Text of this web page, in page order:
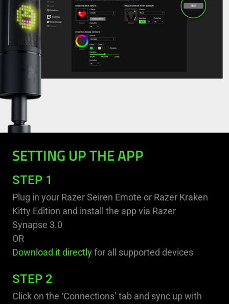
SETTING UP THE APP
STEP 1
Plug in your Razer Seiren Emote or Razer Kraken
Kitty Edition and install the app via Razer
Synapse 3.0
OR
Download it directlyfor all supported devices
STEP 2
Click on the ‘Connections’ tab and sync up with